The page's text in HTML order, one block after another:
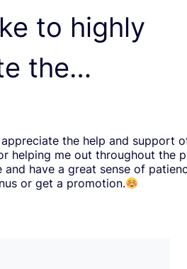
to highly
the…
the help and support
helping me out throughout the
and have a great sense of
or get a promotion.